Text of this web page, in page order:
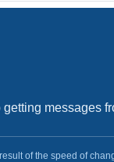
getting messages
of the speed of